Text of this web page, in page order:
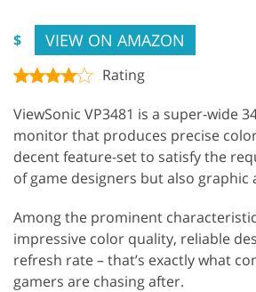
$ VIEW ON AMAZON
Rating
ViewSonic VP3481 is a super-wide
monitor that produces precise
decent feature-set to satisfy the
of game designers but also graphic
Among the prominent
impressive color quality, reliable
refresh rate – that’s exactly what
gamers are chasing after.